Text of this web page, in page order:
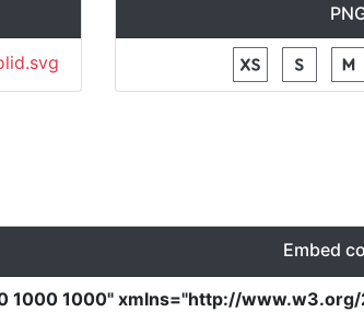
Embed
1000 1000" xmlns="http://